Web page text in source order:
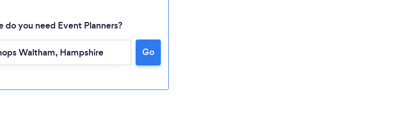
Loading...
do you need Event Planners?
Go